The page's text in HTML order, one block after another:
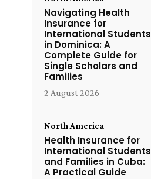
Navigating Health
Insurance for
International Students
in Dominica: A
Complete Guide for
Single Scholars and
Families
2 August 2026
North America
Health Insurance for
International Students
and Families in Cuba:
A Practical Guide